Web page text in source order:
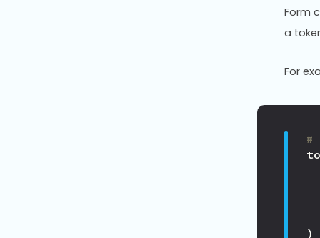
Form
a
For
#
)